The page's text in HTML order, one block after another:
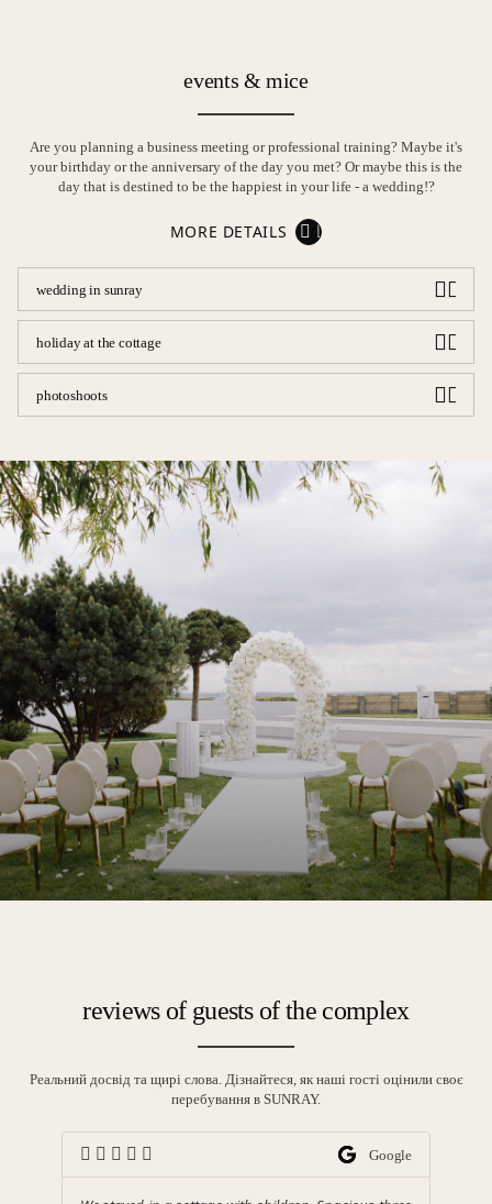
events & mice
Are you planning a business meeting or professional training? Maybe it's
your birthday or the anniversary of the day you met? Or maybe this is the
day that is destined to be the happiest in your life - a wedding!?
MORE DETAILS
wedding in sunray
holiday at the cottage
photoshoots
reviews of guests of the complex
Реальний досвід та щирі слова. Дізнайтеся, як наші гості оцінили своє
перебування в SUNRAY.
Google